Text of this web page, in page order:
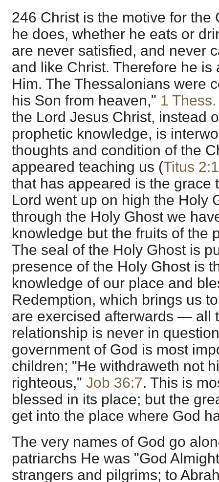
246 Christ is the motive for the
he does, whether he eats or
are never satisfied, and never
and like Christ. Therefore he is
Him. The Thessalonians were
his Son from heaven," 1
the Lord Jesus Christ, instead
prophetic knowledge, is
thoughts and condition of the
appeared teaching us (Titus
that has appeared is the grace
Lord went up on high the Holy
through the Holy Ghost we
knowledge but the fruits of the
The seal of the Holy Ghost is
presence of the Holy Ghost is
knowledge of our place and
Redemption, which brings us
are exercised afterwards — all
relationship is never in
government of God is most
children; "He withdraweth not
righteous," Job 36:7. This is
blessed in its place; but the
get into the place where God
The very names of God go
patriarchs He was "God
strangers and pilgrims; to